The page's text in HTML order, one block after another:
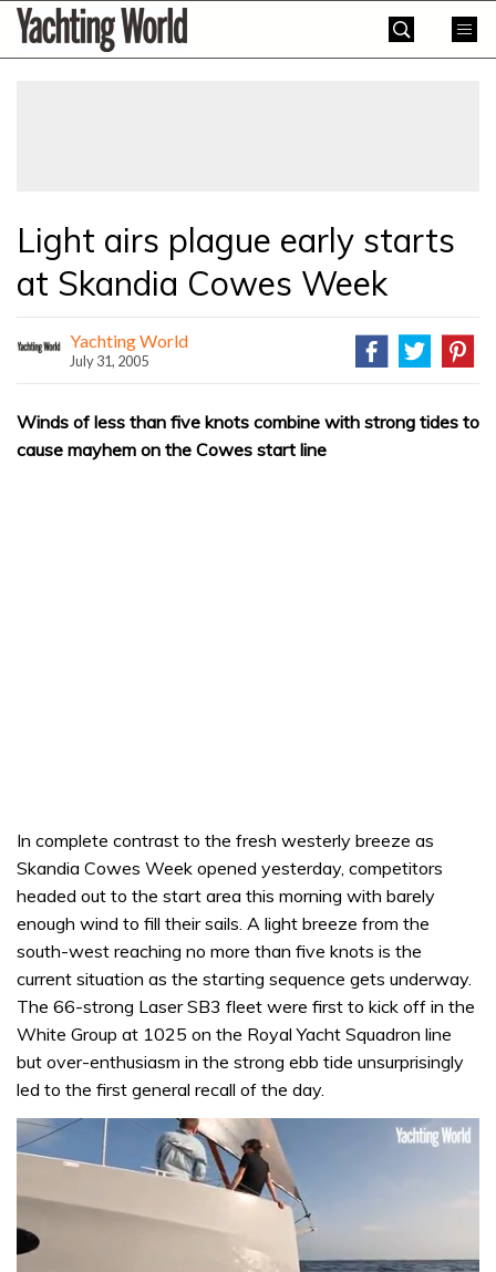
SkipYachting
World
Light airs plague early starts
at Skandia Cowes Week
Yachting World
July 31, 2005
Winds of less than five knots combine with strong tides to
cause mayhem on the Cowes start line
In complete contrast to the fresh westerly breeze as
Skandia Cowes Week opened yesterday, competitors
headed out to the start area this morning with barely
enough wind to fill their sails. A light breeze from the
south-west reaching no more than five knots is the
current situation as the starting sequence gets underway.
The 66-strong Laser SB3 fleet were first to kick off in the
White Group at 1025 on the Royal Yacht Squadron line
but over-enthusiasm in the strong ebb tide unsurprisingly
led to the first general recall of the day.